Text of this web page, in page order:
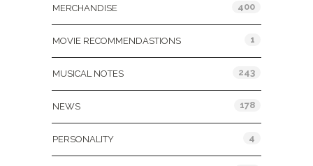
MERCHANDISE 400
MOVIE RECOMMENDASTIONS 1
MUSICAL NOTES 243
NEWS 178
PERSONALITY 4